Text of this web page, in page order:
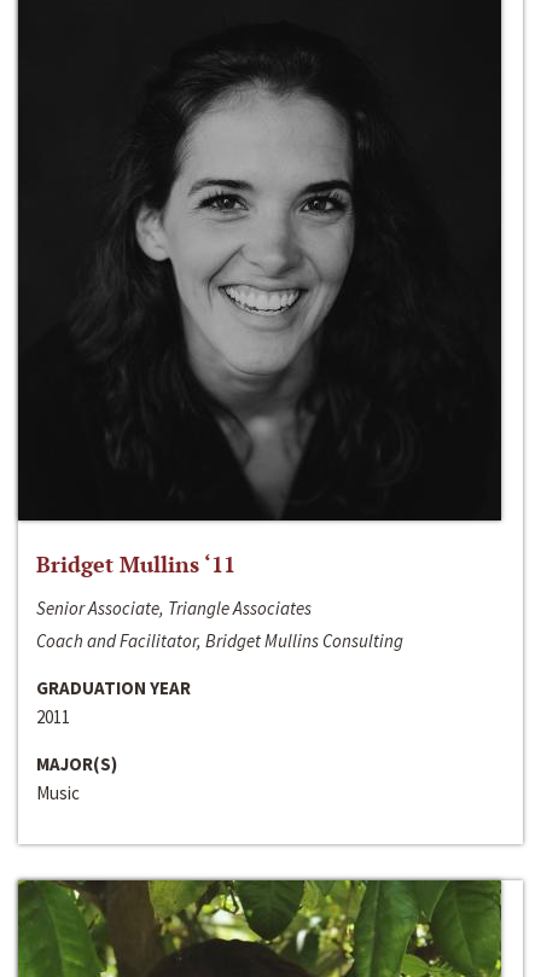
Bridget Mullins ‘11
Senior Associate, Triangle Associates
Coach and Facilitator, Bridget Mullins Consulting
GRADUATION YEAR
2011
MAJOR(S)
Music